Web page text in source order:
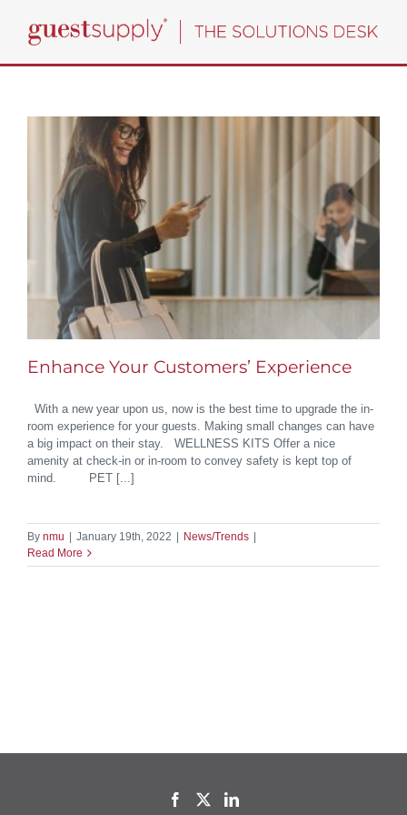
content
Enhance Your Customers’ Experience
With a new year upon us, now is the best time to upgrade the in-
room experience for your guests. Making small changes can have
a big impact on their stay. WELLNESS KITS Offer a nice
amenity at check-in or in-room to convey safety is kept top of
mind. PET [...]
By nmu January 19th, 2022 News/Trends
Read More